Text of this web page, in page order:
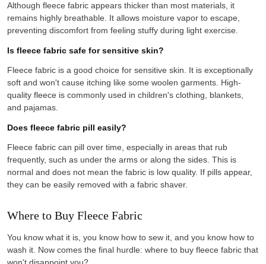
Although fleece fabric appears thicker than most materials, it
remains highly breathable. It allows moisture vapor to escape,
preventing discomfort from feeling stuffy during light exercise.
Is fleece fabric safe for sensitive skin?
Fleece fabric is a good choice for sensitive skin. It is exceptionally
soft and won't cause itching like some woolen garments. High-
quality fleece is commonly used in children's clothing, blankets,
and pajamas.
Does fleece fabric pill easily?
Fleece fabric can pill over time, especially in areas that rub
frequently, such as under the arms or along the sides. This is
normal and does not mean the fabric is low quality. If pills appear,
they can be easily removed with a fabric shaver.
Where to Buy Fleece Fabric
You know what it is, you know how to sew it, and you know how to
wash it. Now comes the final hurdle: where to buy fleece fabric that